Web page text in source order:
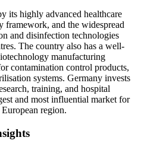
its highly advanced healthcare
framework, and the widespread
and disinfection technologies
The country also has a well-
manufacturing
contamination control products,
systems. Germany invests
training, and hospital
and most influential market for
region.